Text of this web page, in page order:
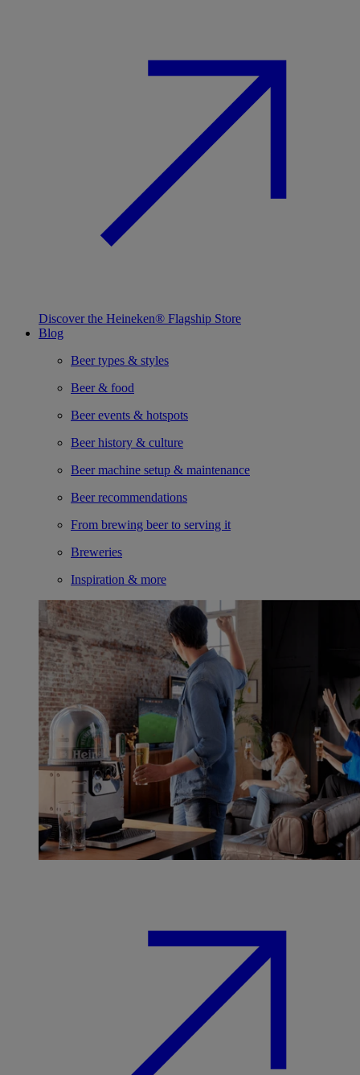
Discover the Heineken® Flagship Store
Blog
Beer types & styles
Beer & food
Beer events & hotspots
Beer history & culture
Beer machine setup & maintenance
Beer recommendations
From brewing beer to serving it
Breweries
Inspiration & more